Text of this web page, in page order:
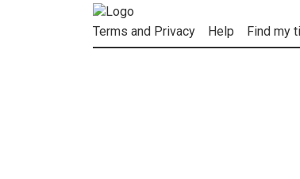
Terms and Privacy Help Find my